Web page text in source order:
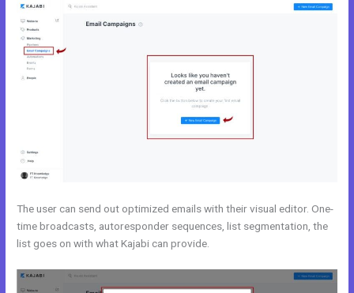
The user can send out optimized emails with their visual editor. One-
time broadcasts, autoresponder sequences, list segmentation, the
list goes on with what Kajabi can provide.